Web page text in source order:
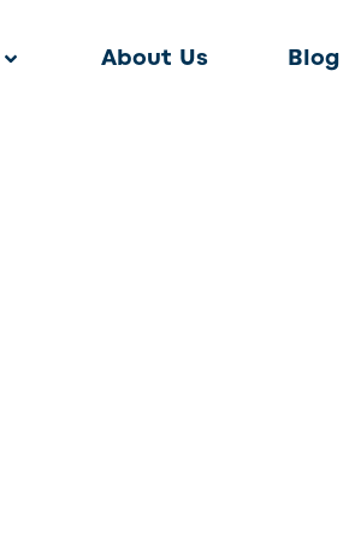
About Us Blog